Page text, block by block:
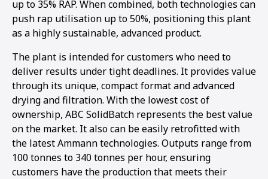
up to 35% RAP. When combined, both technologies can
push rap utilisation up to 50%, positioning this plant
as a highly sustainable, advanced product.
The plant is intended for customers who need to
deliver results under tight deadlines. It provides value
through its unique, compact format and advanced
drying and filtration. With the lowest cost of
ownership, ABC SolidBatch represents the best value
on the market. It also can be easily retrofitted with
the latest Ammann technologies. Outputs range from
100 tonnes to 340 tonnes per hour, ensuring
customers have the production that meets their